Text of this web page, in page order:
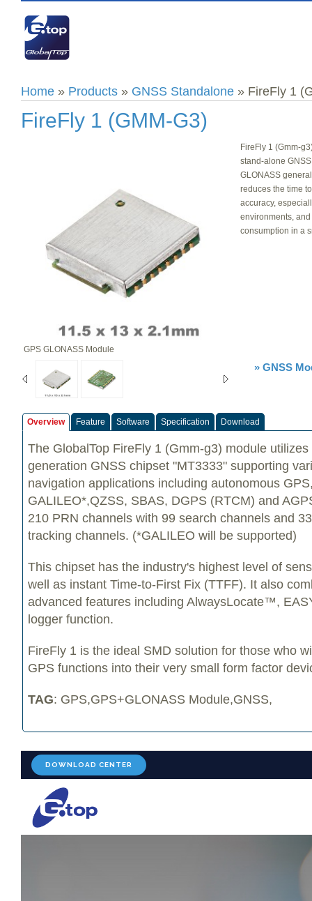
Home » Products » GNSS Standalone » FireFly 1
FireFly 1 (GMM-G3)
GPS GLONASS Module
FireFly 1 (Gmm-
stand-alone
GLONASS
reduces the time
accuracy,
environments,
consumption in a
» GNSS
Overview Feature Software Specification Download
The GlobalTop FireFly 1 (Gmm-g3) module utilizes
generation GNSS chipset "MT3333" supporting
navigation applications including autonomous
GALILEO*,QZSS, SBAS, DGPS (RTCM) and
210 PRN channels with 99 search channels and
tracking channels. (*GALILEO will be supported)
This chipset has the industry's highest level of
well as instant Time-to-First Fix (TTFF). It also
advanced features including AlwaysLocate™,
logger function.
FireFly 1 is the ideal SMD solution for those who
GPS functions into their very small form factor
TAG: GPS,GPS+GLONASS Module,GNSS,